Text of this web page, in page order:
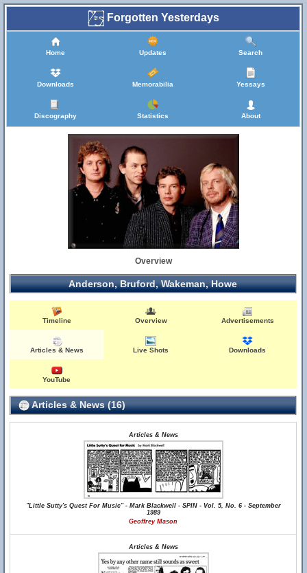
Forgotten Yesterdays
Home Updates Search
Downloads Memorabilia Yessays
Discography Statistics About
Overview
Anderson, Bruford, Wakeman, Howe
Timeline Overview Advertisements
Articles & News Live Shots Downloads
YouTube
Articles & News (16)
Articles & News
"Little Sutty's Quest For Music" - Mark Blackwell - SPIN - Vol. 5, No. 6 - September
1989
Geoffrey Mason
Articles & News